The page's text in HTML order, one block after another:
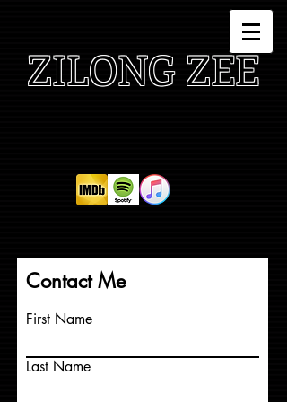
ZILONG ZEE
Contact Me
First Name
Last Name